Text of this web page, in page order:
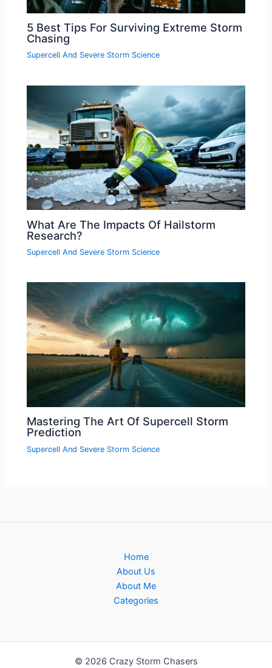
5 Best Tips For Surviving Extreme Storm
Chasing
Supercell And Severe Storm Science
What Are The Impacts Of Hailstorm
Research?
Supercell And Severe Storm Science
Mastering The Art Of Supercell Storm
Prediction
Supercell And Severe Storm Science
Home
About Us
About Me
Categories
© 2026 Crazy Storm Chasers